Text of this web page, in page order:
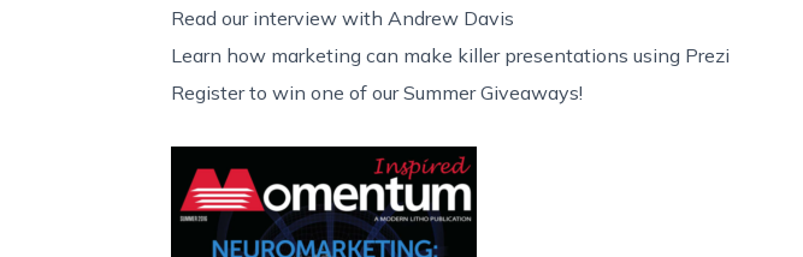
Read our interview with Andrew Davis
Learn how marketing can make killer presentations using Prezi
Register to win one of our Summer Giveaways!